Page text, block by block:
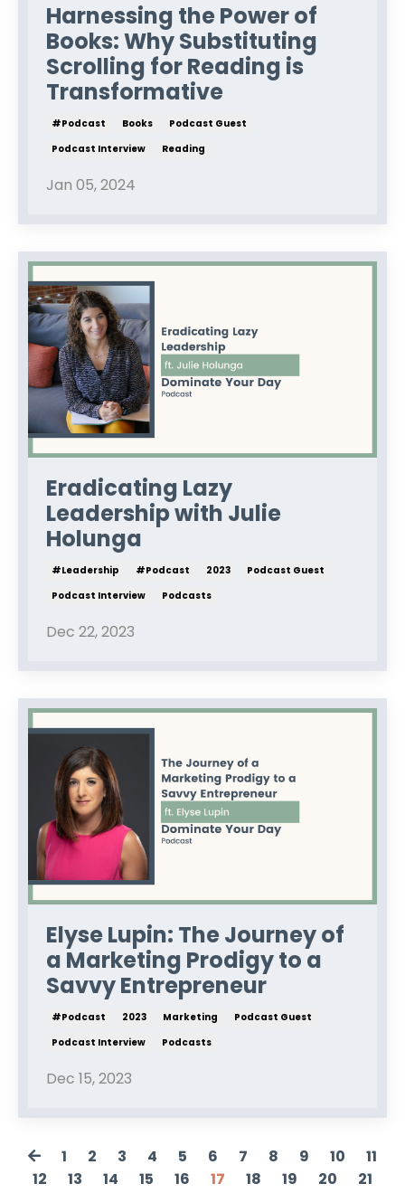
Harnessing the Power of
Books: Why Substituting
Scrolling for Reading is
Transformative
#podcast Books
Podcast Guest
Podcast Interview
Reading
Jan 05, 2024
Eradicating Lazy
Leadership with Julie
Holunga
#leadership #podcast 2023
Podcast Guest
Podcast Interview
Podcasts
Dec 22, 2023
Elyse Lupin: The Journey of
a Marketing Prodigy to a
Savvy Entrepreneur
#podcast 2023 Marketing
Podcast Guest
Podcast Interview
Podcasts
Dec 15, 2023
1 2 3 4 5 6 7 8 9 10
11
12
13 14 15 16 17 18 19 20
21